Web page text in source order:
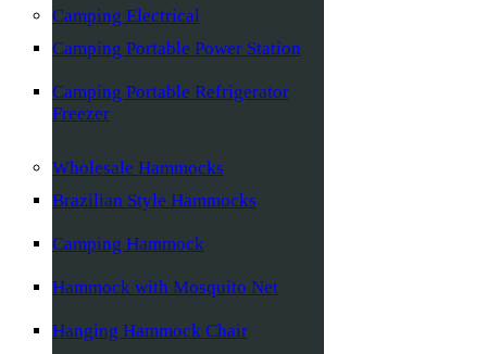
Camping Electrical
Camping Portable Power Station
Camping Portable Refrigerator
Freezer
Wholesale Hammocks
Brazilian Style Hammocks
Camping Hammock
Hammock with Mosquito Net
Hanging Hammock Chair